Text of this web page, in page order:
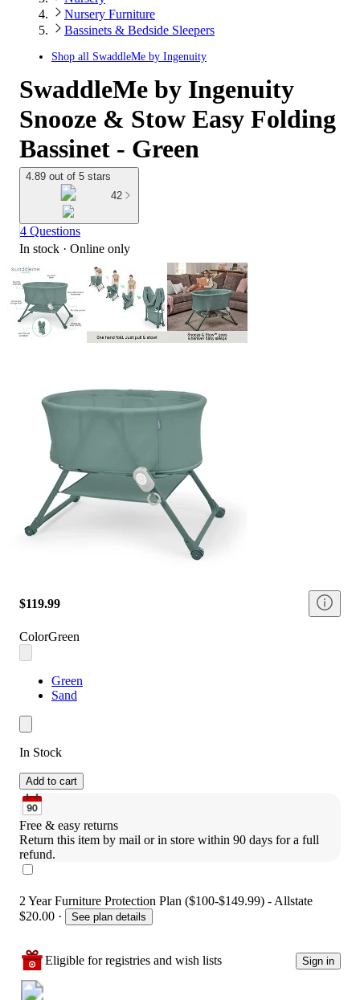
Nursery Furniture
Bassinets & Bedside Sleepers
Shop all SwaddleMe by Ingenuity
SwaddleMe by Ingenuity
Snooze & Stow Easy Folding
Bassinet - Green
4.89 out of 5 stars
42
4 Questions
In stock · Online only
$119.99
ColorGreen
Green
Sand
In Stock
Add to cart
Free & easy returns
Return this item by mail or in store within 90 days for a full
refund.
2 Year Furniture Protection Plan ($100-$149.99) - Allstate
$20.00 · See plan details
Eligible for registries and wish lists Sign in